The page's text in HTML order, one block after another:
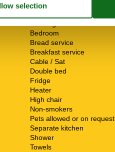
ServiceFacilities
Bedding
Bedroom
Bread service
Breakfast service
Cable / Sat
Double bed
Fridge
Heater
High chair
Non-smokers
Pets allowed or on request
Separate kitchen
Shower
Towels